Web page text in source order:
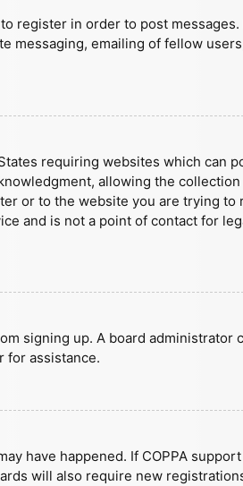
register in order to post
messaging, emailing of fellow
requiring websites which
allowing the
or to the website you are trying
and is not a point of contact for
signing up. A board administrator
for assistance.
have happened. If COPPA
will also require new